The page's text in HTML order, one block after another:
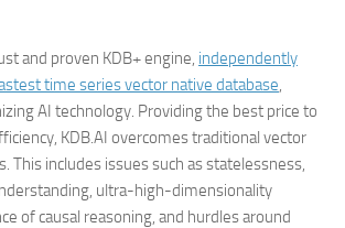
and proven KDB+ engine, independently
time series vector native database,
AI technology. Providing the best price to
KDB.AI overcomes traditional vector
This includes issues such as statelessness,
ultra-high-dimensionality
of causal reasoning, and hurdles around